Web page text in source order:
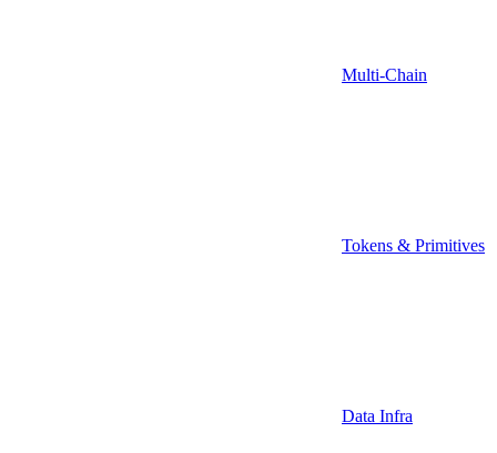
Multi-Chain
Tokens & Primitives
Data Infra